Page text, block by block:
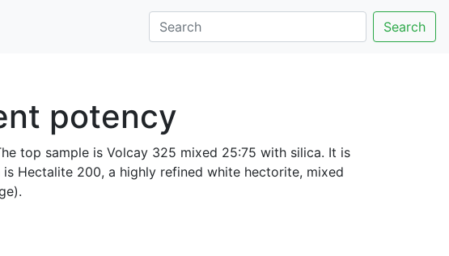
Search
potency
top sample is Volcay 325 mixed 25:75 with silica. It is
Hectalite 200, a highly refined white hectorite, mixed